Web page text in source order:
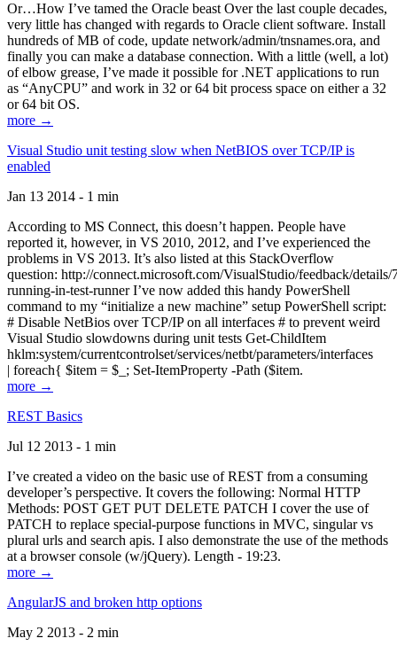
Or…How I’ve tamed the Oracle beast Over the last couple decades,
very little has changed with regards to Oracle client software. Install
hundreds of MB of code, update network/admin/tnsnames.ora, and
finally you can make a database connection. With a little (well, a lot)
of elbow grease, I’ve made it possible for .NET applications to run
as “AnyCPU” and work in 32 or 64 bit process space on either a 32
or 64 bit OS.
more →
Visual Studio unit testing slow when NetBIOS over TCP/IP is
enabled
Jan 13 2014 - 1 min
According to MS Connect, this doesn’t happen. People have
reported it, however, in VS 2010, 2012, and I’ve experienced the
problems in VS 2013. It’s also listed at this StackOverflow
question: http://connect.microsoft.com/VisualStudio/feedback/
running-in-test-runner I’ve now added this handy PowerShell
command to my “initialize a new machine” setup PowerShell script:
# Disable NetBios over TCP/IP on all interfaces # to prevent weird
Visual Studio slowdowns during unit tests Get-ChildItem
hklm:system/currentcontrolset/services/netbt/parameters/interfaces
| foreach{ $item = $_; Set-ItemProperty -Path ($item.
more →
REST Basics
Jul 12 2013 - 1 min
I’ve created a video on the basic use of REST from a consuming
developer’s perspective. It covers the following: Normal HTTP
Methods: POST GET PUT DELETE PATCH I cover the use of
PATCH to replace special-purpose functions in MVC, singular vs
plural urls and search apis. I also demonstrate the use of the methods
at a browser console (w/jQuery). Length - 19:23.
more →
AngularJS and broken http options
May 2 2013 - 2 min